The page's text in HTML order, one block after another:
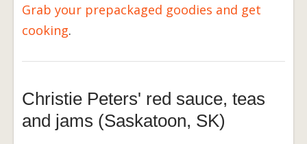
Grab your prepackaged goodies and get
cooking.
Christie Peters' red sauce, teas
and jams (Saskatoon, SK)